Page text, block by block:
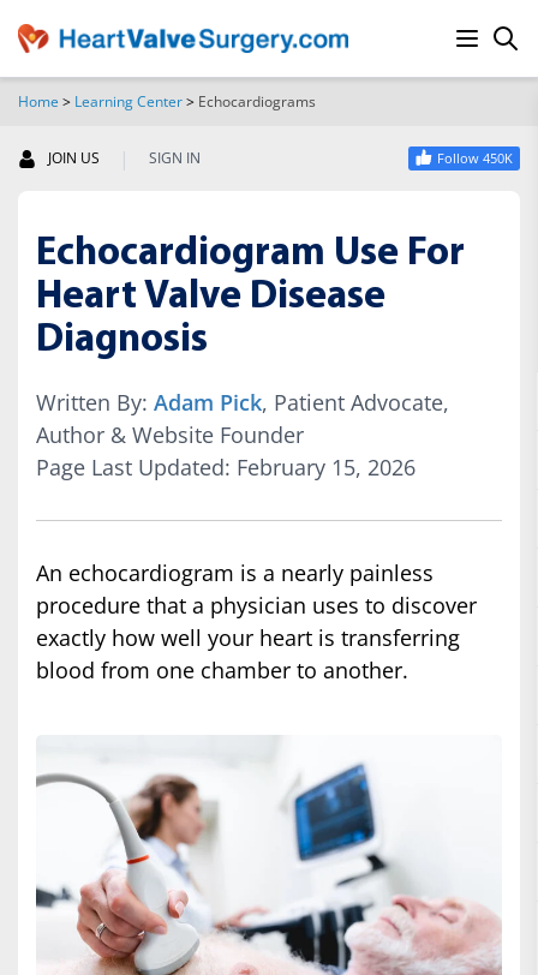
Home > Learning Center> Echocardiograms
JOIN US | SIGN IN Follow 450K
Echocardiogram Use For
Heart Valve Disease
Diagnosis
Written By: Adam Pick, Patient Advocate,
Author & Website Founder
Page Last Updated: February 15, 2026
An echocardiogram is a nearly painless
procedure that a physician uses to discover
exactly how well your heart is transferring
blood from one chamber to another.